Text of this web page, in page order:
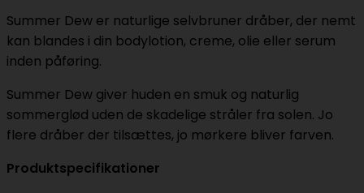
Summer Dew er naturlige selvbruner dråber, der nemt
kan blandes i din bodylotion, creme, olie eller serum
inden påføring.
Summer Dew giver huden en smuk og naturlig
sommerglød uden de skadelige stråler fra solen. Jo
flere dråber der tilsættes, jo mørkere bliver farven.
Produktspecifikationer